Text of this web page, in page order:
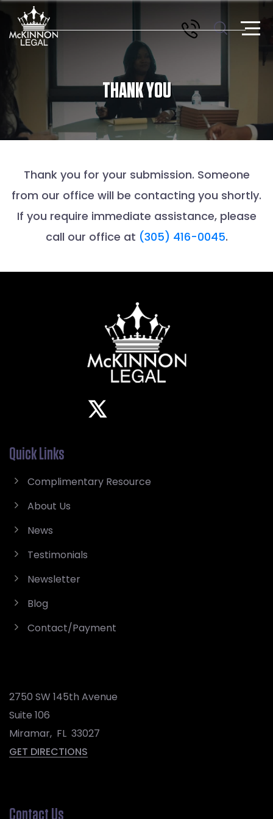
THANK YOU
Thank you for your submission. Someone
from our office will be contacting you shortly.
If you require immediate assistance, please
call our office at (305) 416-0045.
Quick Links
Complimentary Resource
About Us
News
Testimonials
Newsletter
Blog
Contact/Payment
2750 SW 145th Avenue
Suite 106
Miramar, FL 33027
GET DIRECTIONS
Contact Us